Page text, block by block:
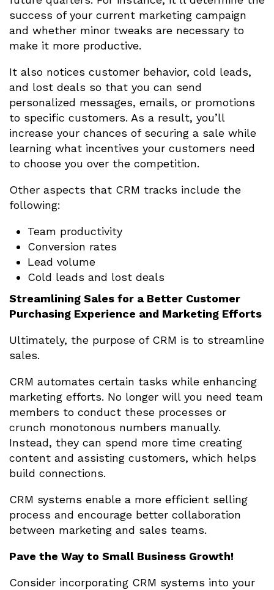
success of your current marketing campaign
and whether minor tweaks are necessary to
make it more productive.
It also notices customer behavior, cold leads,
and lost deals so that you can send
personalized messages, emails, or promotions
to specific customers. As a result, you’ll
increase your chances of securing a sale while
learning what incentives your customers need
to choose you over the competition.
Other aspects that CRM tracks include the
following:
Team productivity
Conversion rates
Lead volume
Cold leads and lost deals
Streamlining Sales for a Better Customer
Purchasing Experience and Marketing Efforts
Ultimately, the purpose of CRM is to streamline
sales.
CRM automates certain tasks while enhancing
marketing efforts. No longer will you need team
members to conduct these processes or
crunch monotonous numbers manually.
Instead, they can spend more time creating
content and assisting customers, which helps
build connections.
CRM systems enable a more efficient selling
process and encourage better collaboration
between marketing and sales teams.
Pave the Way to Small Business Growth!
Consider incorporating CRM systems into your